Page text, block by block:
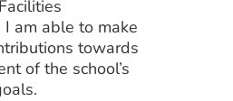
I am able to make
towards
of the school’s